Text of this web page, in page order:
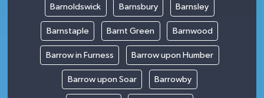
Barnoldswick Barnsbury Barnsley
Barnstaple Barnt Green Barnwood
Barrow in Furness Barrow upon Humber
Barrow upon Soar Barrowby